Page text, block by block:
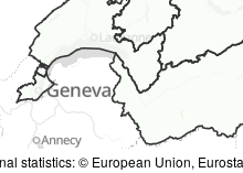
statistics: © European Union,